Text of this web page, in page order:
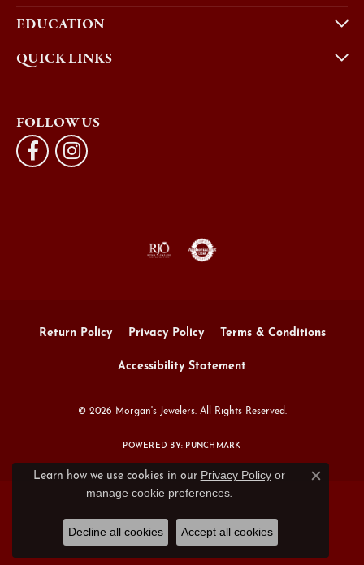
EDUCATION
QUICK LINKS
FOLLOW US
Return Policy Privacy Policy Terms & Conditions
Accessibility Statement
© 2026 Morgan's Jewelers. All Rights Reserved.
POWERED BY: PUNCHMARK
Learn how we use cookies in our Privacy Policyor
manage cookie preferences.
Close
Decline all cookies Accept all cookies